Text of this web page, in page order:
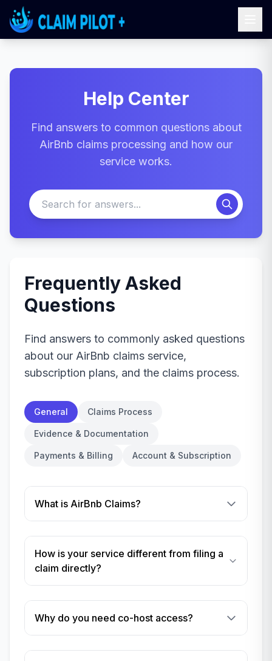
Help Center
Find answers to common questions about
AirBnb claims processing and how our
service works.
Frequently Asked
Questions
Find answers to commonly asked questions
about our AirBnb claims service,
subscription plans, and the claims process.
General Claims Process
Evidence & Documentation
Payments & Billing Account & Subscription
What is AirBnb Claims?
How is your service different from filing a
claim directly?
Why do you need co-host access?